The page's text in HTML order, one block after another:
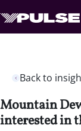
Back to
Mountain
interested in